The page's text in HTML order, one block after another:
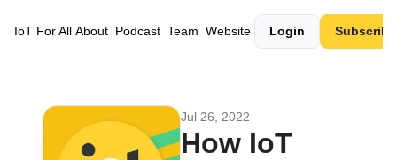
IoT For All About Podcast Team Website Login Subscribe
Jul 26, 2022
How IoT